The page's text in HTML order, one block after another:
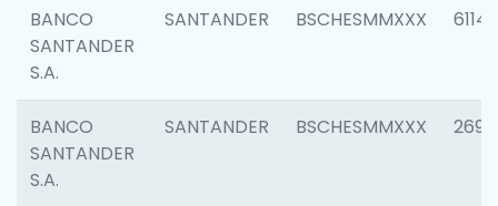
BANCO
SANTANDER
S.A.
SANTANDER BSCHESMMXXX 6114
BANCO
SANTANDER
S.A.
SANTANDER BSCHESMMXXX 2695